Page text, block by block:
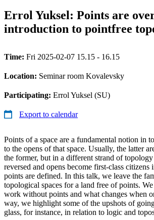
Errol Yuksel: Points are
introduction to pointfree
Time: Fri 2025-02-07 15.15 - 16.15
Location: Seminar room Kovalevsky
Participating: Errol Yuksel (SU)
Export to calendar
Points of a space are a fundamental notion in
to the opens of that space. Usually, the latter
the former, but in a different strand of
reversed and opens become first-class citizens
points are defined. In this talk, we leave the
topological spaces for a land free of points.
work without points and what changes when
way, we highlight some of the upshots of
glass, for instance, in relation to logic and